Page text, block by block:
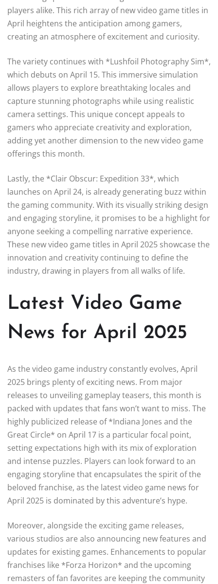
players alike. This rich array of new video game titles in
April heightens the anticipation among gamers,
creating an atmosphere of excitement and curiosity.
The variety continues with *Lushfoil Photography Sim*,
which debuts on April 15. This immersive simulation
allows players to explore breathtaking locales and
capture stunning photographs while using realistic
camera settings. This unique concept appeals to
gamers who appreciate creativity and exploration,
adding yet another dimension to the new video game
offerings this month.
Lastly, the *Clair Obscur: Expedition 33*, which
launches on April 24, is already generating buzz within
the gaming community. With its visually striking design
and engaging storyline, it promises to be a highlight for
anyone seeking a compelling narrative experience.
These new video game titles in April 2025 showcase the
innovation and creativity continuing to define the
industry, drawing in players from all walks of life.
Latest Video Game
News for April 2025
As the video game industry constantly evolves, April
2025 brings plenty of exciting news. From major
releases to unveiling gameplay teasers, this month is
packed with updates that fans won’t want to miss. The
highly publicized release of *Indiana Jones and the
Great Circle* on April 17 is a particular focal point,
setting expectations high with its mix of exploration
and intense puzzles. Players can look forward to an
engaging storyline that encapsulates the spirit of the
beloved franchise, as the latest video game news for
April 2025 is dominated by this adventure’s hype.
Moreover, alongside the exciting game releases,
various studios are also announcing new features and
updates for existing games. Enhancements to popular
franchises like *Forza Horizon* and the upcoming
remasters of fan favorites are keeping the community